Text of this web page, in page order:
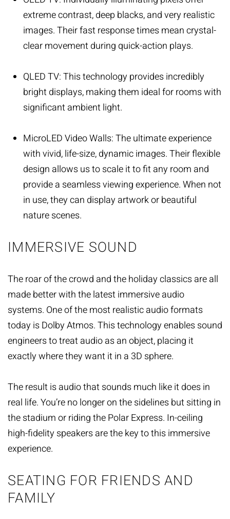
extreme contrast, deep blacks, and very realistic
images. Their fast response times mean crystal-
clear movement during quick-action plays.
QLED TV: This technology provides incredibly
bright displays, making them ideal for rooms with
significant ambient light.
MicroLED Video Walls: The ultimate experience
with vivid, life-size, dynamic images. Their flexible
design allows us to scale it to fit any room and
provide a seamless viewing experience. When not
in use, they can display artwork or beautiful
nature scenes.
IMMERSIVE SOUND
The roar of the crowd and the holiday classics are all
made better with the latest immersive audio
systems. One of the most realistic audio formats
today is Dolby Atmos. This technology enables sound
engineers to treat audio as an object, placing it
exactly where they want it in a 3D sphere.
The result is audio that sounds much like it does in
real life. You’re no longer on the sidelines but sitting in
the stadium or riding the Polar Express. In-ceiling
high-fidelity speakers are the key to this immersive
experience.
SEATING FOR FRIENDS AND
FAMILY